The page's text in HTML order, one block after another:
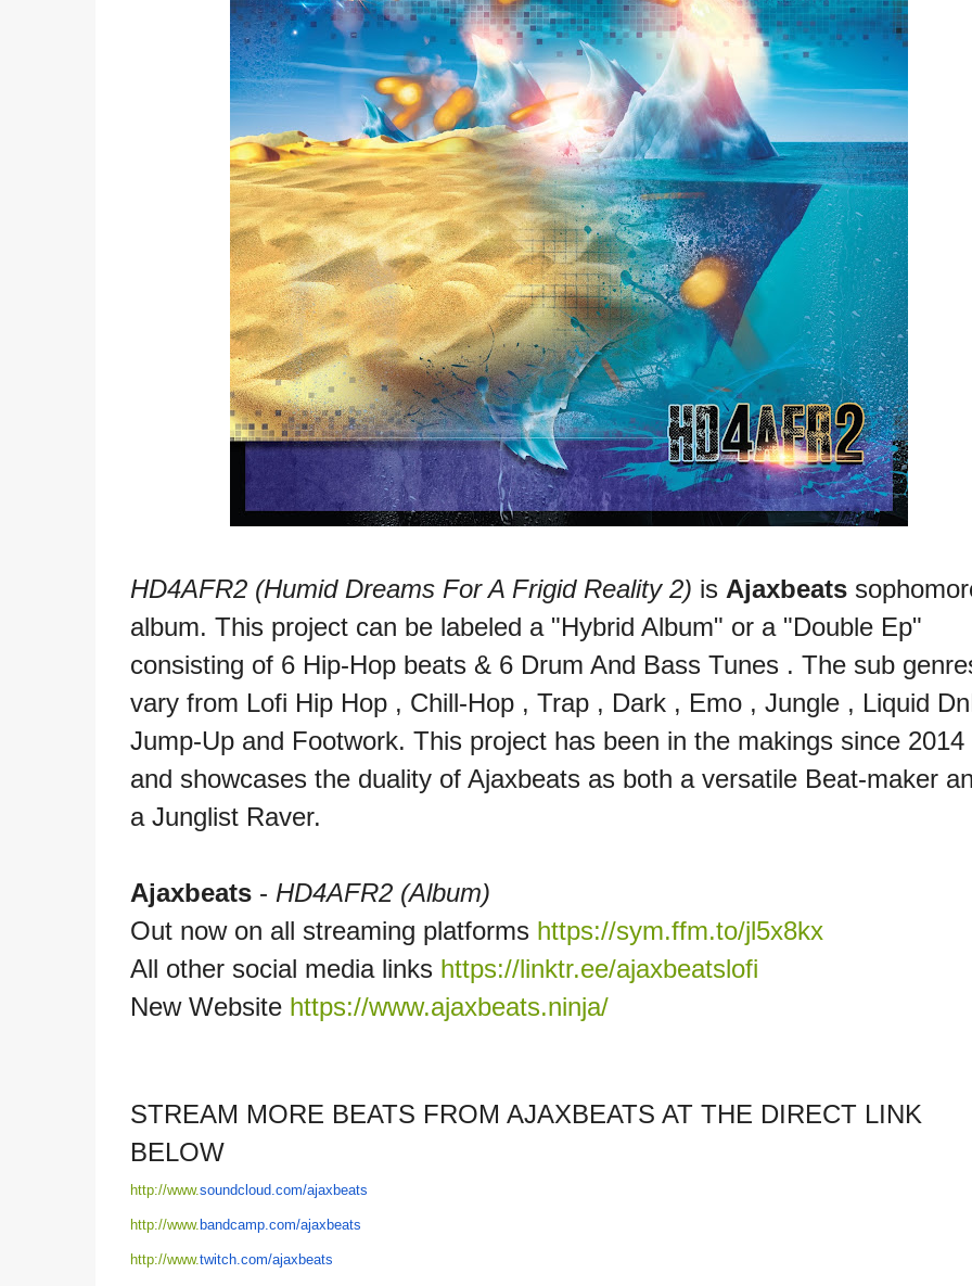
HD4AFR2 (Humid Dreams For A Frigid Reality 2) is Ajaxbeats
album. This project can be labeled a "Hybrid Album" or a "Double Ep"
consisting of 6 Hip-Hop beats & 6 Drum And Bass Tunes . The sub
vary from Lofi Hip Hop , Chill-Hop , Trap , Dark , Emo , Jungle , Liquid
Jump-Up and Footwork. This project has been in the makings since 2014
and showcases the duality of Ajaxbeats as both a versatile Beat-maker
a Junglist Raver.
Ajaxbeats- HD4AFR2 (Album)
Out now on all streaming platforms https://sym.ffm.to/jl5x8kx
All other social media links https://linktr.ee/ajaxbeatslofi
New Website https://www.ajaxbeats.ninja/
STREAM MORE BEATS FROM AJAXBEATS AT THE DIRECT LINK
BELOW
http://www.soundcloud.com/ajaxbeats
http://www. bandcamp.com/ajaxbeats
http://www.twitch.com/ajaxbeats